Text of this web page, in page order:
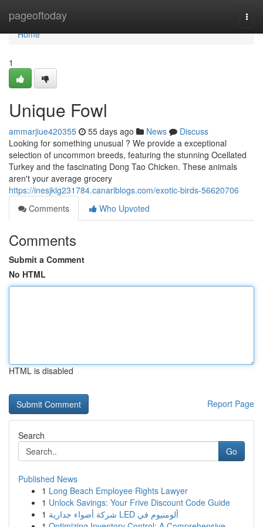
pageoftoday
Home
Home
1
Unique Fowl
ammarjiue420355 55 days ago News
Discuss
Looking for something unusual ? We provide a exceptional
selection of uncommon breeds, featuring the stunning Ocellated
Turkey and the fascinating Dong Tao Chicken. These animals
aren't your average grocery
https://inesjklg231784.canariblogs.com/exotic-birds-56620706
Comments
Who Upvoted
Comments
Submit a Comment
No HTML
HTML is disabled
Report Page
Search
Go
Published News
1 Long Beach Employee Rights Lawyer
1 Unlock Savings: Your Frive Discount Code Guide
1
شركة أضواء جدارية LED ألومنيوم في